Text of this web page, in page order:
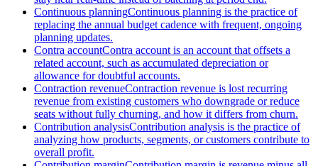
Continuous planningContinuous planning is the practice of
replacing the annual budget cadence with frequent, ongoing
planning updates.
Contra accountContra account is an account that offsets a
related account, such as accumulated depreciation or
allowance for doubtful accounts.
Contraction revenueContraction revenue is lost recurring
revenue from existing customers who downgrade or reduce
seats without fully churning, and how it differs from churn.
Contribution analysisContribution analysis is the practice of
analyzing how products, segments, or customers contribute to
overall profit.